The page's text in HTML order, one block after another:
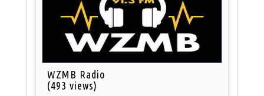
WZMB Radio
(493 views)